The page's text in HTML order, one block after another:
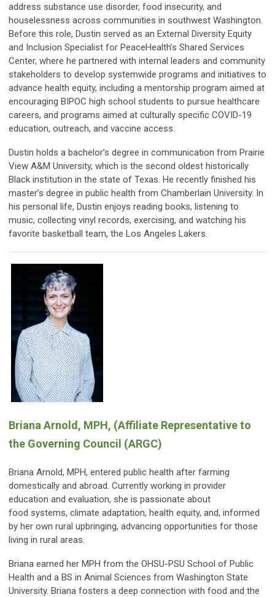
address substance use disorder, food insecurity, and
houselessness across communities in southwest Washington.
Before this role, Dustin served as an External Diversity Equity
and Inclusion Specialist for PeaceHealth’s Shared Services
Center, where he partnered with internal leaders and community
stakeholders to develop systemwide programs and initiatives to
advance health equity, including a mentorship program aimed at
encouraging BIPOC high school students to pursue healthcare
careers, and programs aimed at culturally specific COVID-19
education, outreach, and vaccine access.
Dustin holds a bachelor’s degree in communication from Prairie
View A&M University, which is the second oldest historically
Black institution in the state of Texas. He recently finished his
master’s degree in public health from Chamberlain University. In
his personal life, Dustin enjoys reading books, listening to
music, collecting vinyl records, exercising, and watching his
favorite basketball team, the Los Angeles Lakers.
Briana Arnold, MPH, (Affiliate Representative to
the Governing Council (ARGC)
Briana Arnold, MPH, entered public health after farming
domestically and abroad. Currently working in provider
education and evaluation, she is passionate about
food systems, climate adaptation, health equity, and, informed
by her own rural upbringing, advancing opportunities for those
living in rural areas.
Briana earned her MPH from the OHSU-PSU School of Public
Health and a BS in Animal Sciences from Washington State
University. Briana fosters a deep connection with food and the